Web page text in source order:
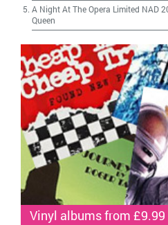
A Night At The Opera Limited NAD
Queen
Vinyl albums from £9.99